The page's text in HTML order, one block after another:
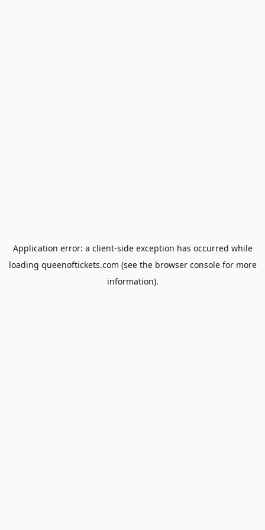
Application error: a client-side exception has occurred while
loading queenoftickets.com (see the browser consolefor more
information).